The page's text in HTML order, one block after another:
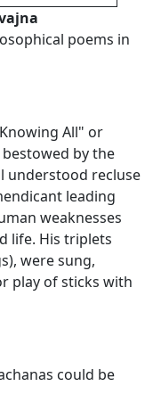
poems in
All" or
by the
understood recluse
leading
weaknesses
life. His triplets
were sung,
play of sticks with
could be